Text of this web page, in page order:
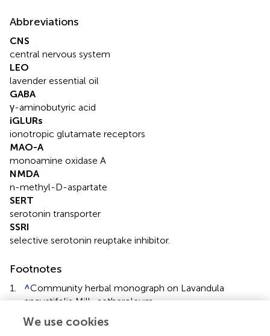
Abbreviations
CNS
central nervous system
LEO
lavender essential oil
GABA
γ-aminobutyric acid
iGLURs
ionotropic glutamate receptors
MAO-A
monoamine oxidase A
NMDA
n-methyl-D-aspartate
SERT
serotonin transporter
SSRI
selective serotonin reuptake inhibitor.
Footnotes
1. ^Community herbal monograph on Lavandula
angustifolia Mill., aetheroleum.,
(http://www.ema.europa.eu/ema/
We use cookies